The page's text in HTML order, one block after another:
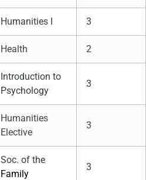
Humanities I 3
Health 2
Introduction to
Psychology
3
Humanities
Elective
3
Soc. of the
Family
3